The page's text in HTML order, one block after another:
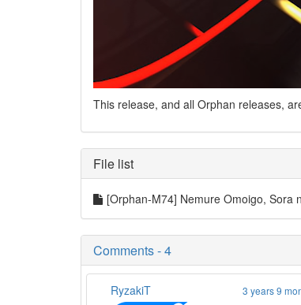
This release, and all Orphan releases,
File list
[Orphan-M74] Nemure Omoigo, Sora
Comments - 4
RyzakiT 3 years 9